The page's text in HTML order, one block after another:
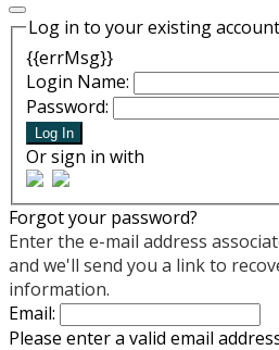
Log in to your existing account
{{errMsg}}
Login Name:
Password:
Log In
Or sign in with
Forgot your password?
Enter the e-mail address
and we'll send you a link to
information.
Email:
Please enter a valid email